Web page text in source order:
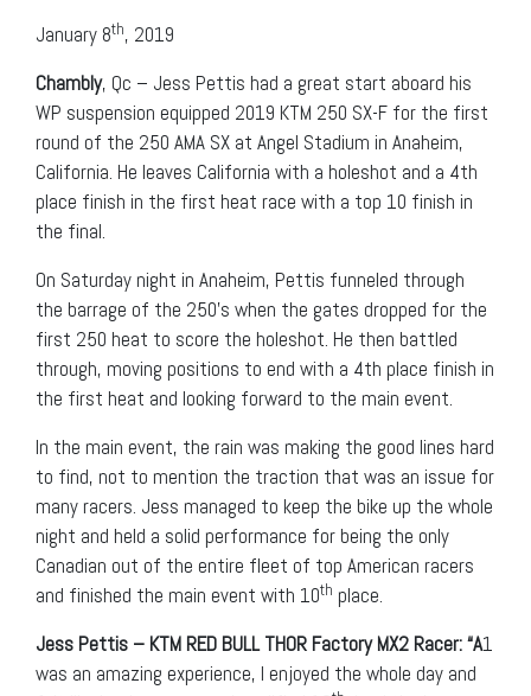
January 8th, 2019
Chambly, Qc – Jess Pettis had a great start aboard his
WP suspension equipped 2019 KTM 250 SX-F for the first
round of the 250 AMA SX at Angel Stadium in Anaheim,
California. He leaves California with a holeshot and a 4th
place finish in the first heat race with a top 10 finish in
the final.
On Saturday night in Anaheim, Pettis funneled through
the barrage of the 250’s when the gates dropped for the
first 250 heat to score the holeshot. He then battled
through, moving positions to end with a 4th place finish in
the first heat and looking forward to the main event.
In the main event, the rain was making the good lines hard
to find, not to mention the traction that was an issue for
many racers. Jess managed to keep the bike up the whole
night and held a solid performance for being the only
Canadian out of the entire fleet of top American racers
and finished the main event with 10th place.
Jess Pettis – KTM RED BULL THOR Factory MX2 Racer: “A1
was an amazing experience, I enjoyed the whole day and